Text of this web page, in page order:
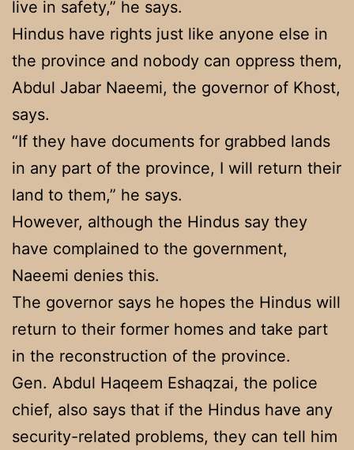
live in safety,” he says.
Hindus have rights just like anyone else in
the province and nobody can oppress them,
Abdul Jabar Naeemi, the governor of Khost,
says.
“If they have documents for grabbed lands
in any part of the province, I will return their
land to them,” he says.
However, although the Hindus say they
have complained to the government,
Naeemi denies this.
The governor says he hopes the Hindus will
return to their former homes and take part
in the reconstruction of the province.
Gen. Abdul Haqeem Eshaqzai, the police
chief, also says that if the Hindus have any
security-related problems, they can tell him